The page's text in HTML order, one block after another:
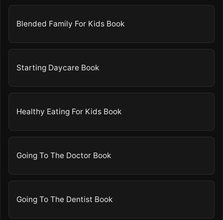
Blended Family For Kids Book
Starting Daycare Book
Healthy Eating For Kids Book
Going To The Doctor Book
Going To The Dentist Book